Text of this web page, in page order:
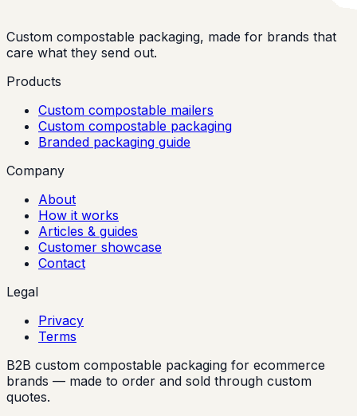
Custom compostable packaging, made for brands that
care what they send out.
Products
Custom compostable mailers
Custom compostable packaging
Branded packaging guide
Company
About
How it works
Articles & guides
Customer showcase
Contact
Legal
Privacy
Terms
B2B custom compostable packaging for ecommerce
brands — made to order and sold through custom
quotes.